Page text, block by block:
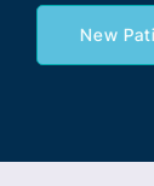
New